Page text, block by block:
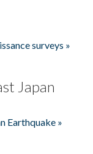
surveys »
Japan
Earthquake »